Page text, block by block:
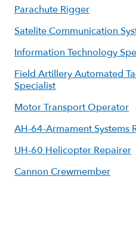
Parachute Rigger
Satelite Communication
Information Technology
Field Artillery Automated
Specialist
Motor Transport Operator
AH-64-Armament Systems
UH-60 Helicopter Repairer
Cannon Crewmember